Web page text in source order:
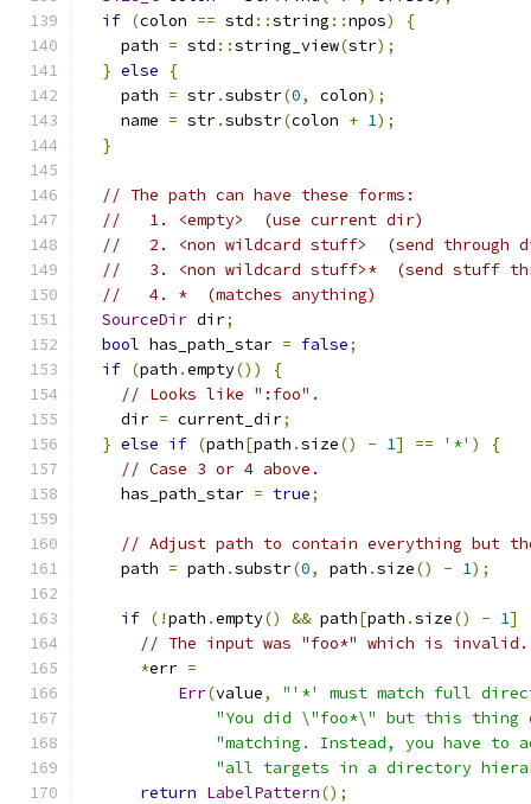
if (colon == std ::string ::npos)
{
    path
= std ::string_view(str);
} else
{
    path
= str.substr(0, colon);
    name
= str.substr(colon + 1);
}
// The path can have these forms:
//   1. <empty>  (use current dir)
//   2. <non wildcard stuff>  (send through
//   3. <non wildcard stuff>*  (send stuff
//   4. *  (matches anything)
SourceDir dir;
bool has_path_star = false;
if (path .empty())
{
// Looks like ":foo".
    dir
= current_dir;
} else if (path[path .size() - 1] == '*' )
{
// Case 3 or 4 above.
    has_path_star
= true;
// Adjust path to contain everything but
    path
= path .substr(0, path .size() - 1);
if (!path .empty() && path[path .size() - 1]
// The input was "foo*" which is invalid.
*err =
Err(value,
"'*' must match full
"You did \"foo*\" but this thing
"matching. Instead, you have
"all targets in a directory
return LabelPattern();